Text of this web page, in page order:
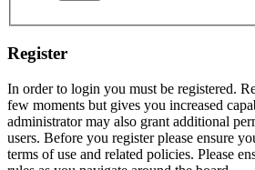
Register
In order to login you must be registered.
few moments but gives you increased
administrator may also grant additional
users. Before you register please ensure
terms of use and related policies. Please